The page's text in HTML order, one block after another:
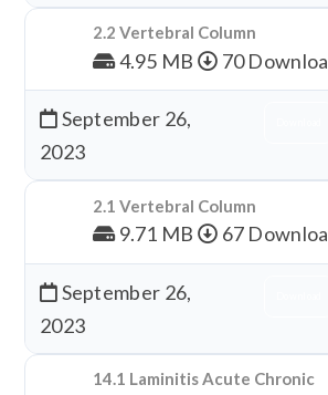
2.2 Vertebral Column
4.95 MB 70
September 26,
2023
2.1 Vertebral Column
9.71 MB 67
September 26,
2023
14.1 Laminitis Acute Chronic